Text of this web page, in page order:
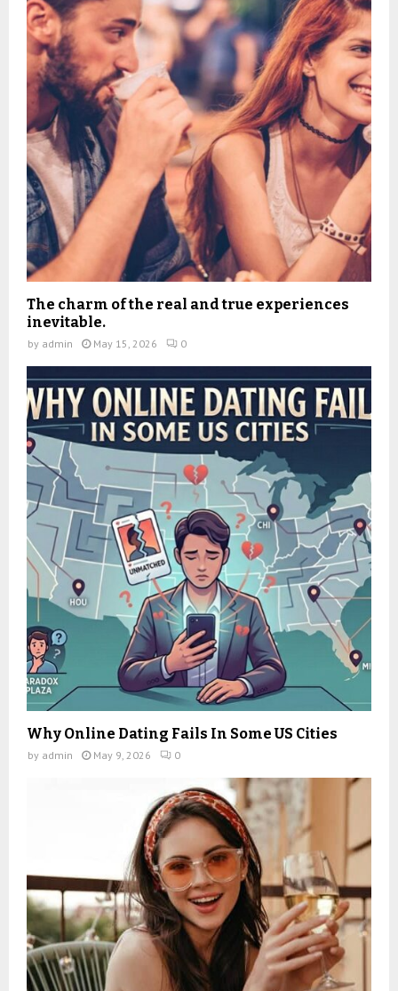
The charm of the real and true experiences
inevitable.
by admin May 15, 2026 0
Why Online Dating Fails In Some US Cities
by admin May 9, 2026 0